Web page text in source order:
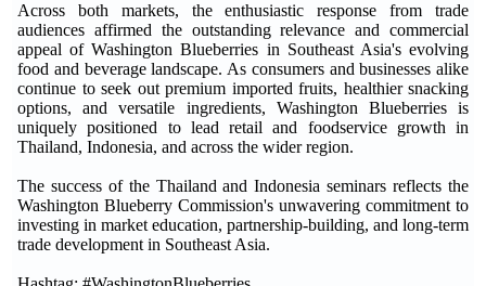
Across both markets, the enthusiastic response from trade
audiences affirmed the outstanding relevance and commercial
appeal of Washington Blueberries in Southeast Asia's evolving
food and beverage landscape. As consumers and businesses alike
continue to seek out premium imported fruits, healthier snacking
options, and versatile ingredients, Washington Blueberries is
uniquely positioned to lead retail and foodservice growth in
Thailand, Indonesia, and across the wider region.
The success of the Thailand and Indonesia seminars reflects the
Washington Blueberry Commission's unwavering commitment to
investing in market education, partnership-building, and long-term
trade development in Southeast Asia.